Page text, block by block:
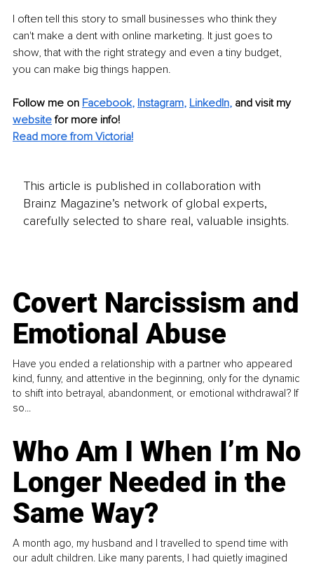
I often tell this story to small businesses who think they
can't make a dent with online marketing. It just goes to
show, that with the right strategy and even a tiny budget,
you can make big things happen.
Follow me on Facebook, Instagram, LinkedIn, and visit my
website for more info!
Read more from Victoria!
This article is published in collaboration with
Brainz Magazine’s network of global experts,
carefully selected to share real, valuable insights.
Covert Narcissism and
Emotional Abuse
Have you ended a relationship with a partner who appeared
kind, funny, and attentive in the beginning, only for the dynamic
to shift into betrayal, abandonment, or emotional withdrawal? If
so...
Who Am I When I’m No
Longer Needed in the
Same Way?
A month ago, my husband and I travelled to spend time with
our adult children. Like many parents, I had quietly imagined